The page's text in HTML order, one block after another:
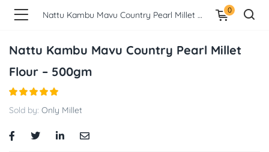
Nattu Kambu Mavu Country Pearl Millet Flour – 500gm 0
Nattu Kambu Mavu Country Pearl Millet
Flour – 500gm
Sold by: Only Millet